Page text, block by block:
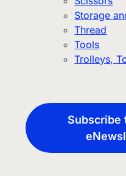
Storage
Thread
Tools
Trolleys,
Subscribe